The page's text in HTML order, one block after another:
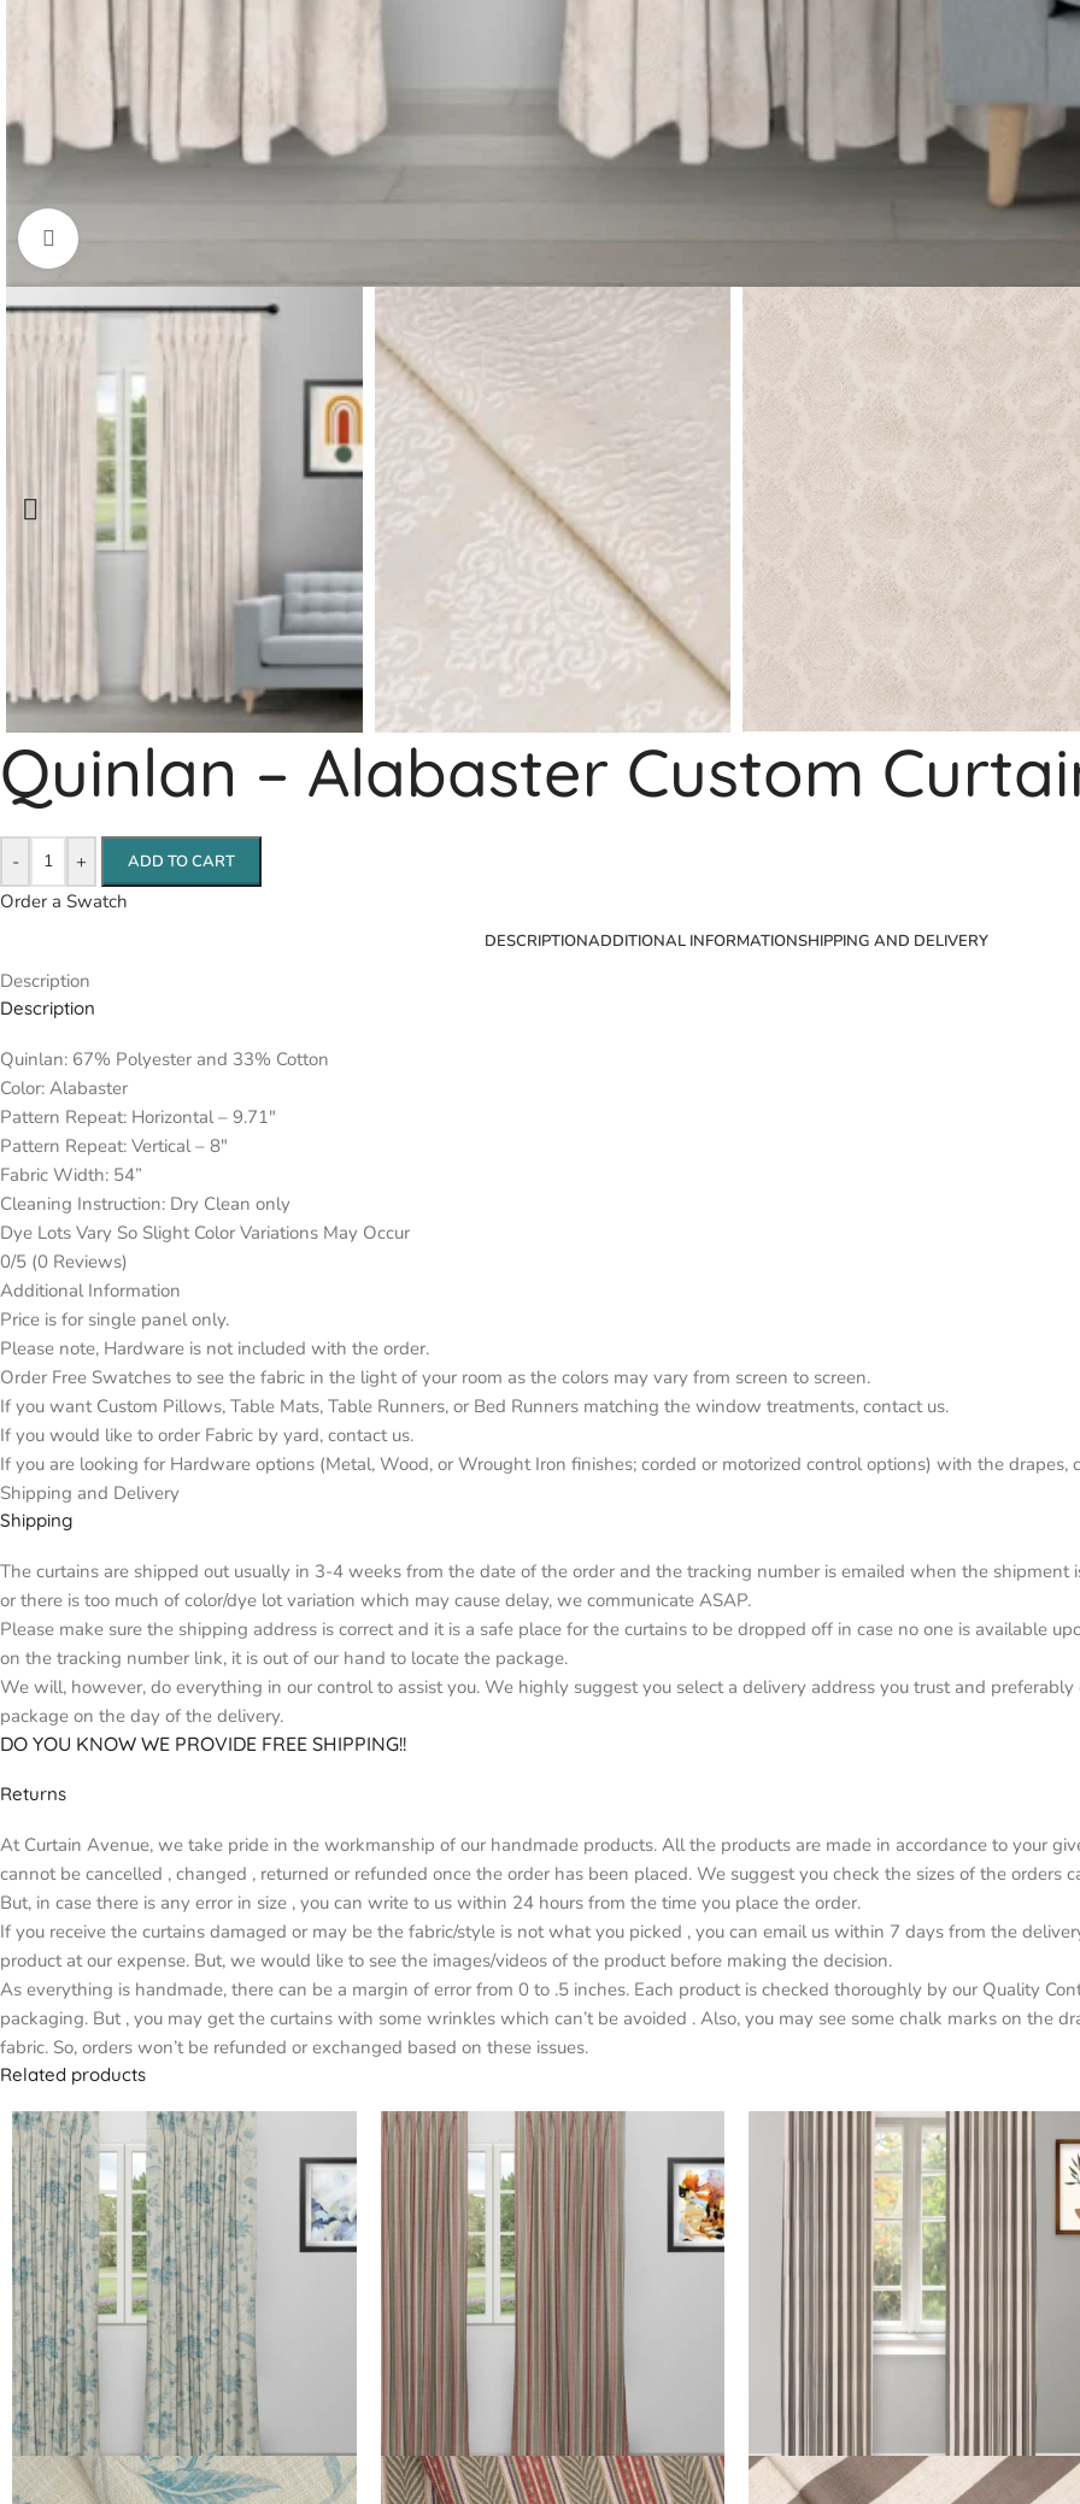
Quinlan – Alabaster Custom
- + ADD TO CART
Order a Swatch
DESCRIPTIONADDITIONAL INFORMATIONSHIPPING AND DELIVERY
Description
Description
Quinlan: 67% Polyester and 33% Cotton
Color: Alabaster
Pattern Repeat: Horizontal – 9.71″
Pattern Repeat: Vertical – 8″
Fabric Width: 54”
Cleaning Instruction: Dry Clean only
Dye Lots Vary So Slight Color Variations May Occur
0/5 (0 Reviews)
Additional Information
Price is for single panel only.
Please note, Hardware is not included with the order.
Order Free Swatches to see the fabric in the light of your room as the colors may vary from screen to screen.
If you want Custom Pillows, Table Mats, Table Runners, or Bed Runners matching the window treatments, contact us.
If you would like to order Fabric by yard, contact us.
If you are looking for Hardware options (Metal, Wood, or Wrought Iron finishes; corded or motorized control options) with the drapes,
Shipping and Delivery
Shipping
The curtains are shipped out usually in 3-4 weeks from the date of the order and the tracking number is emailed when the shipment
or there is too much of color/dye lot variation which may cause delay, we communicate ASAP.
Please make sure the shipping address is correct and it is a safe place for the curtains to be dropped off in case no one is available
on the tracking number link, it is out of our hand to locate the package.
We will, however, do everything in our control to assist you. We highly suggest you select a delivery address you trust and
package on the day of the delivery.
DO YOU KNOW WE PROVIDE FREE SHIPPING!!
Returns
At Curtain Avenue, we take pride in the workmanship of our handmade products. All the products are made in accordance to your
cannot be cancelled , changed , returned or refunded once the order has been placed. We suggest you check the sizes of the orders
But, in case there is any error in size , you can write to us within 24 hours from the time you place the order.
If you receive the curtains damaged or may be the fabric/style is not what you picked , you can email us within 7 days from the
product at our expense. But, we would like to see the images/videos of the product before making the decision.
As everything is handmade, there can be a margin of error from 0 to .5 inches. Each product is checked thoroughly by our Quality
packaging. But , you may get the curtains with some wrinkles which can’t be avoided . Also, you may see some chalk marks on the
fabric. So, orders won’t be refunded or exchanged based on these issues.
Related products